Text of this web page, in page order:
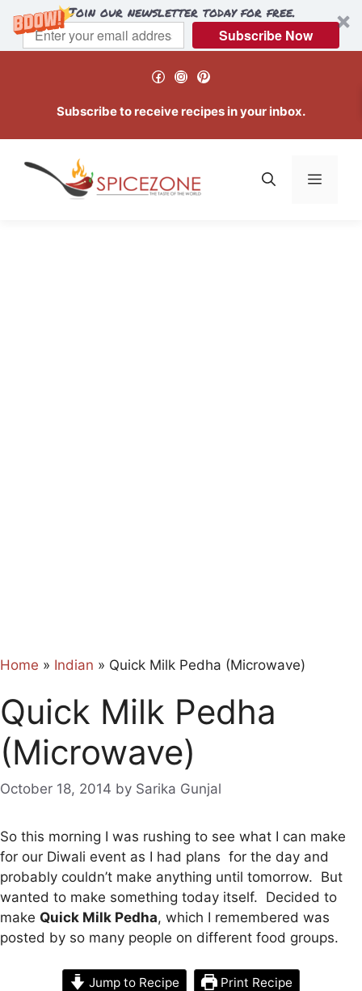
Join our newsletter today for free.
Subscribe Now
Facebook
Instagram
Pinterest
Subscribe to receive recipes in your inbox.
Menu
Home » Indian » Quick Milk Pedha (Microwave)
Quick Milk Pedha
(Microwave)
October 18, 2014 by Sarika Gunjal
So this morning I was rushing to see what I can make
for our Diwali event as I had plans for the day and
probably couldn’t make anything until tomorrow. But
wanted to make something today itself. Decided to
make Quick Milk Pedha, which I remembered was
posted by so many people on different food groups.
Jump to Recipe Print Recipe